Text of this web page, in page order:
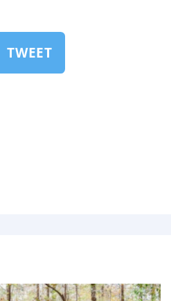
TWEET